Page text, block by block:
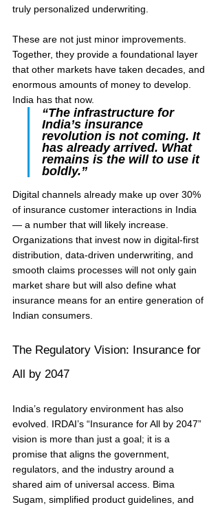
truly personalized underwriting.
These are not just minor improvements.
Together, they provide a foundational layer
that other markets have taken decades, and
enormous amounts of money to develop.
India has that now.
“The infrastructure for
India’s insurance
revolution is not coming. It
has already arrived. What
remains is the will to use it
boldly.”
Digital channels already make up over 30%
of insurance customer interactions in India
— a number that will likely increase.
Organizations that invest now in digital-first
distribution, data-driven underwriting, and
smooth claims processes will not only gain
market share but will also define what
insurance means for an entire generation of
Indian consumers.
The Regulatory Vision: Insurance for
All by 2047
India’s regulatory environment has also
evolved. IRDAI’s “Insurance for All by 2047”
vision is more than just a goal; it is a
promise that aligns the government,
regulators, and the industry around a
shared aim of universal access. Bima
Sugam, simplified product guidelines, and